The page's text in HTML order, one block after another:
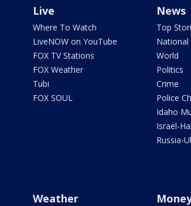
Live
Where To Watch
LiveNOW on YouTube
FOX TV Stations
FOX Weather
Tubi
FOX SOUL
News
Top
National
World
Politics
Crime
Police
Idaho
Israel-
Russia-
Weather